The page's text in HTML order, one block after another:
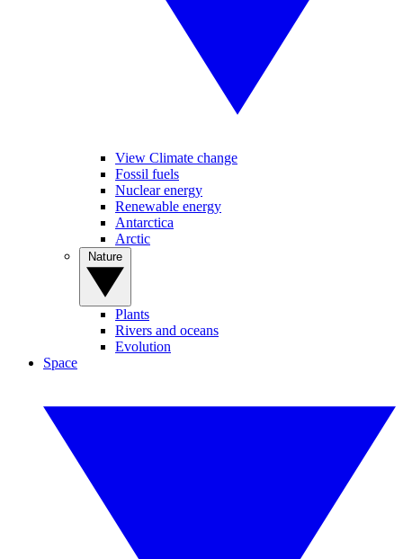
View Climate change
Fossil fuels
Nuclear energy
Renewable energy
Antarctica
Arctic
Plants
Rivers and oceans
Evolution
Space